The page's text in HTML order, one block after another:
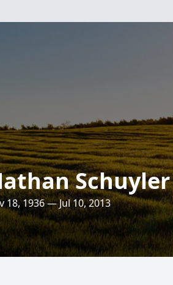
Schuyler
18, 1936 — Jul 10, 2013